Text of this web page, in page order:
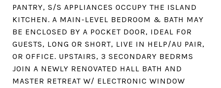
PANTRY, S/S APPLIANCES OCCUPY THE ISLAND
KITCHEN. A MAIN-LEVEL BEDROOM & BATH MAY
BE ENCLOSED BY A POCKET DOOR, IDEAL FOR
GUESTS, LONG OR SHORT, LIVE IN HELP/AU PAIR,
OR OFFICE. UPSTAIRS, 3 SECONDARY BEDRMS
JOIN A NEWLY RENOVATED HALL BATH AND
MASTER RETREAT W/ ELECTRONIC WINDOW